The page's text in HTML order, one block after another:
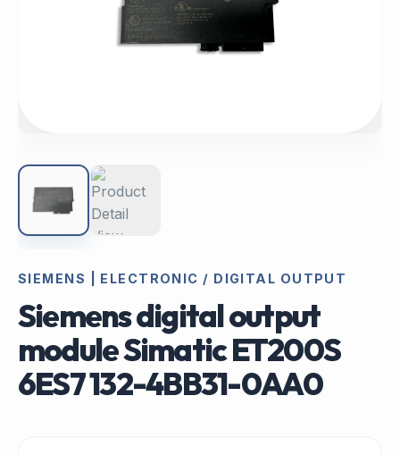
SIEMENS | ELECTRONIC / DIGITAL OUTPUT
Siemens digital output
module Simatic ET200S
6ES7 132-4BB31-0AA0